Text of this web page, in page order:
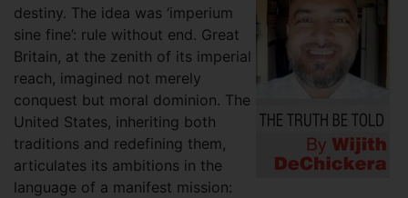
destiny. The idea was ‘imperium
sine fine’: rule without end. Great
Britain, at the zenith of its imperial
reach, imagined not merely
conquest but moral dominion. The
United States, inheriting both
traditions and redefining them,
articulates its ambitions in the
language of a manifest mission: